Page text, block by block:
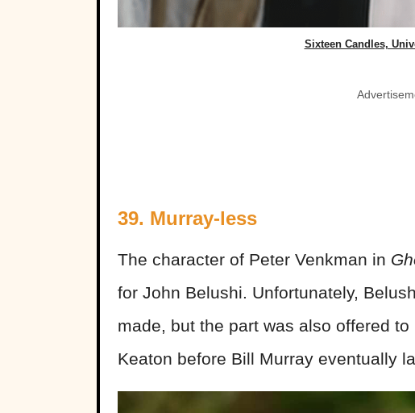
Sixteen Candles,
39. Murray-less
The character of Peter Venkman in
for John Belushi. Unfortunately,
made, but the part was also offered
Keaton before Bill Murray eventually